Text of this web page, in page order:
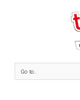
Go to...